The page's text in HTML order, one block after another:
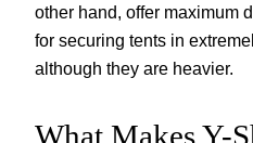
other hand, offer maximum
for securing tents in
although they are heavier.
What Makes Y-